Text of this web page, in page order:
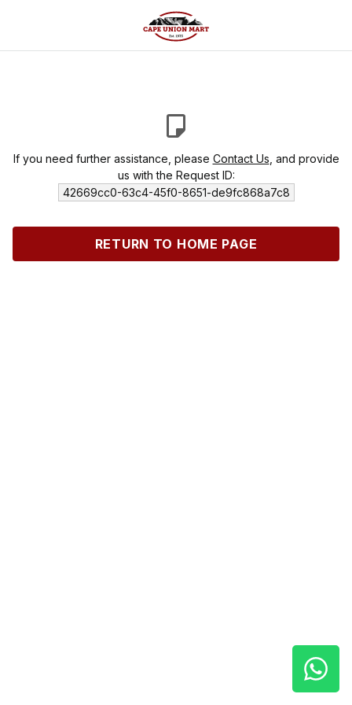
If you need further assistance, please Contact Us , and provide
us with the Request ID:
42669cc0-63c4-45f0-8651-de9fc868a7c8
RETURN TO HOME PAGE